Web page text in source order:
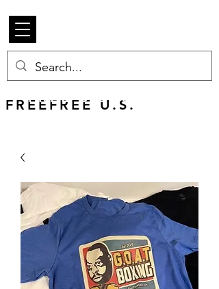
FREEFREE U.S.
FREE U.S. SHIPPING